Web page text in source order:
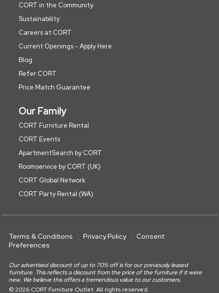
CORT in the Community
Sustainability
Careers at CORT
Current Openings - Apply Here
Blog
Refer CORT
Price Match Guarantee
Our Family
CORT Furniture Rental
CORT Events
ApartmentSearch by CORT
Roomservice by CORT (UK)
CORT Global Network
CORT Party Rental (WA)
Terms & Conditions Privacy Policy
Consent
Preferences
Our advertised discount of up to 70% off is for our previously leased
furniture. This reflects a discount from the price of the furniture if it were
new. We believe this offers a tremendous value to our customers.
© 2026 CORT Furniture Outlet. All rights reserved.